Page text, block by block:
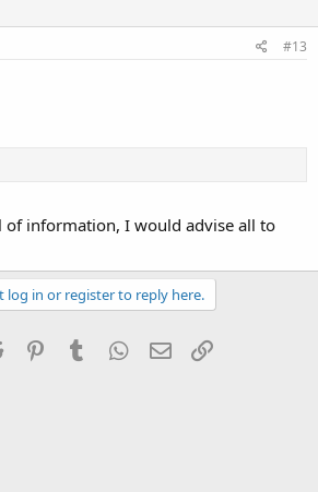
#13
of information, I would advise all to
log in or register to reply here.
Reddit PinterestTumblr WhatsApp
Email